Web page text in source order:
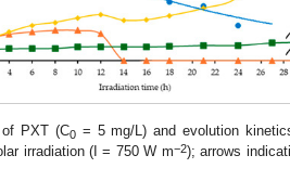
of PXT (C0 = 5 mg/L) and evolution
irradiation (I = 750 W m−2); arrows